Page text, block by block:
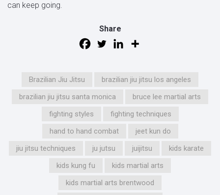
can keep going.
Share
Brazilian Jiu Jitsu
brazilian jiu jitsu los angeles
brazilian jiu jitsu santa monica
bruce lee martial arts
fighting styles
fighting techniques
hand to hand combat
jeet kun do
jiu jitsu techniques
ju jutsu juijitsu
kids karate
kids kung fu
kids martial arts
kids martial arts brentwood